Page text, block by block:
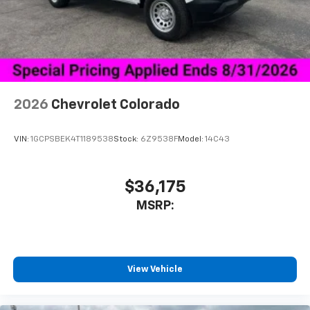
Place and receive hands-free phone calls
Store your phone's contact list in the system
to place an outgoing call quickly using the
touch-screen display or voice command
system
With streaming audio capability, you can
listen to files stored on your phone or
2026 Chevrolet Colorado
VIN: 1GCPSBEK4T1189538Stock: 6Z9538FModel: 14C43
$36,175
MSRP:
View Vehicle